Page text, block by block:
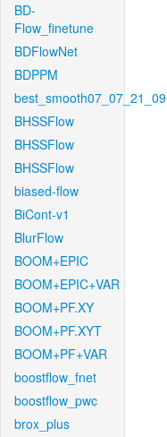
BD-
Flow_finetune
BDFlowNet
BDPPM
best_smooth07_07_21_09
BHSSFlow
BHSSFlow
BHSSFlow
biased-flow
BiCont-v1
BlurFlow
BOOM+EPIC
BOOM+EPIC+VAR
BOOM+PF.XY
BOOM+PF.XYT
BOOM+PF+VAR
boostflow_fnet
boostflow_pwc
brox_plus